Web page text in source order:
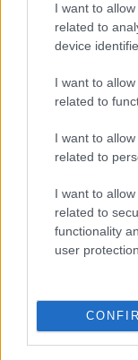
I want to
related to
device
I want to
related to
I want to
related to
I want to
related to
functionality
user protection.
- palīdzi Indianam
- lido un mēģini
Krāsu Atmiņa